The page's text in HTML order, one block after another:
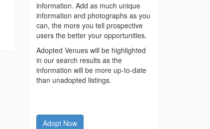
information. Add as much unique
information and photographs as you
can, the more you tell prospective
users the better your opportunities.
Adopted Venues will be highlighted
in our search results as the
information will be more up-to-date
than unadopted listings.
Adopt Now